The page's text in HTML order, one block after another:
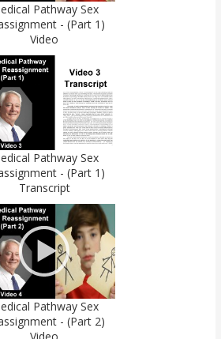
Pathway Sex
- (Part 1)
Video
Pathway Sex
- (Part 1)
Transcript
Pathway Sex
- (Part 2)